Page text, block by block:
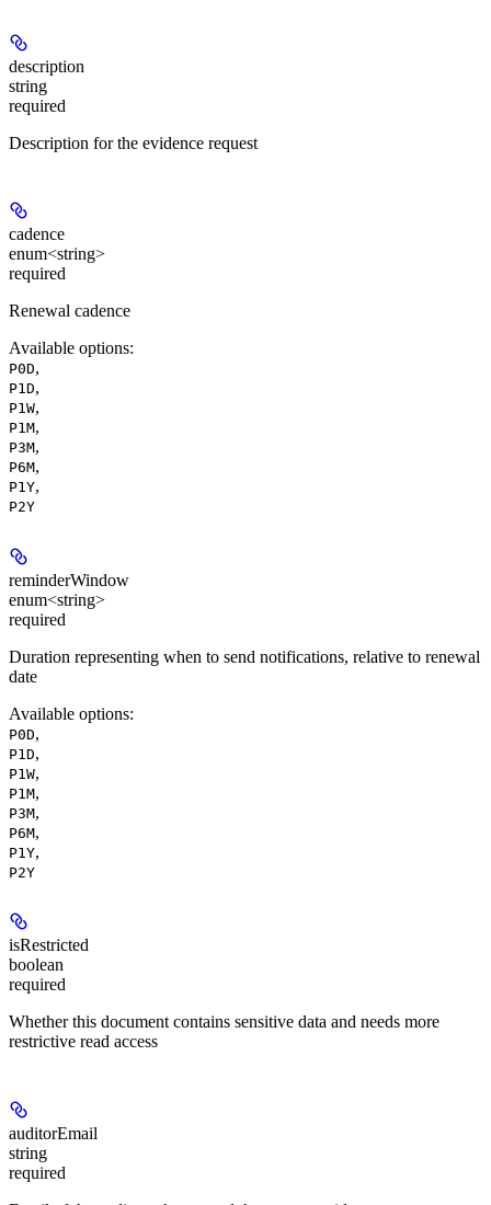
description
string
required
Description for the evidence request
cadence
enum<string>
required
Renewal cadence
Available options:
P0D,
P1D,
P1W,
P1M,
P3M,
P6M,
P1Y,
P2Y
reminderWindow
enum<string>
required
Duration representing when to send notifications, relative to renewal
date
Available options:
P0D,
P1D,
P1W,
P1M,
P3M,
P6M,
P1Y,
P2Y
isRestricted
boolean
required
Whether this document contains sensitive data and needs more
restrictive read access
auditorEmail
string
required